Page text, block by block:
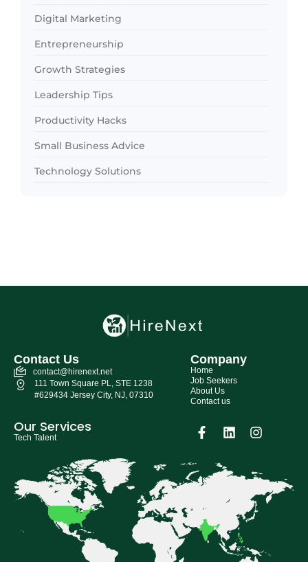
Digital Marketing
Entrepreneurship
Growth Strategies
Leadership Tips
Productivity Hacks
Small Business Advice
Technology Solutions
Contact Us
contact@hirenext.net
111 Town Square PL, STE 1238
#629434 Jersey City, NJ, 07310
Company
Home
Job Seekers
About Us
Contact us
Our Services
Tech Talent